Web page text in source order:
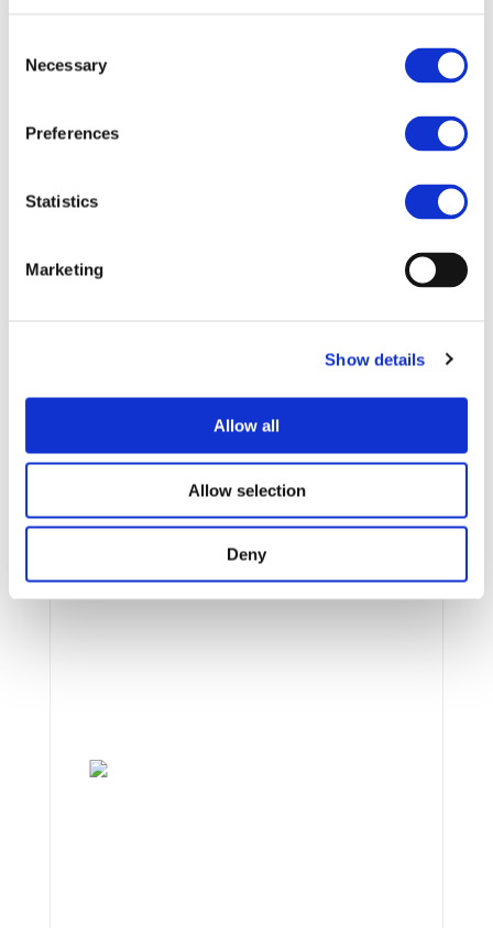
Selection
Necessary
Preferences
Statistics
Marketing
Show details
Allow all
Allow selection
Deny
this technology area?
This technology area directly supports key EU
Action Plan. By advancing electrical mobility, energy
efficiency and user-centric operation, it aligns with
road transport and making sustainable mobility
accessible, affordable and scalable in order to
availability is limited, it is essential to maximise
of fossil fuels for future generations.